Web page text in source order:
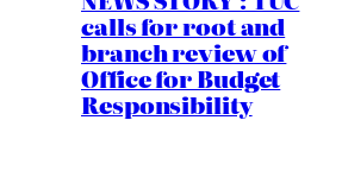
calls for root and
branch review of
Office for Budget
Responsibility